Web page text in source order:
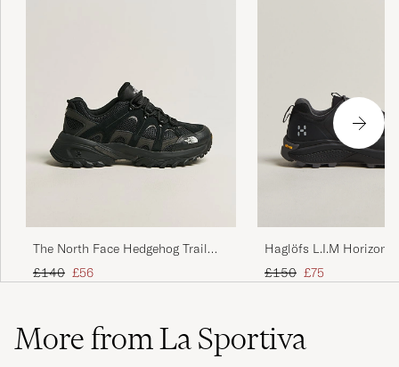
The North Face Hedgehog Trail
Shoes Black
Regular price
£140 Reduced price
£56
Haglöfs L.I.M Horizon
TEX Sneaker Black
Regular price
£150 Reduced price
£75
More from La Sportiva